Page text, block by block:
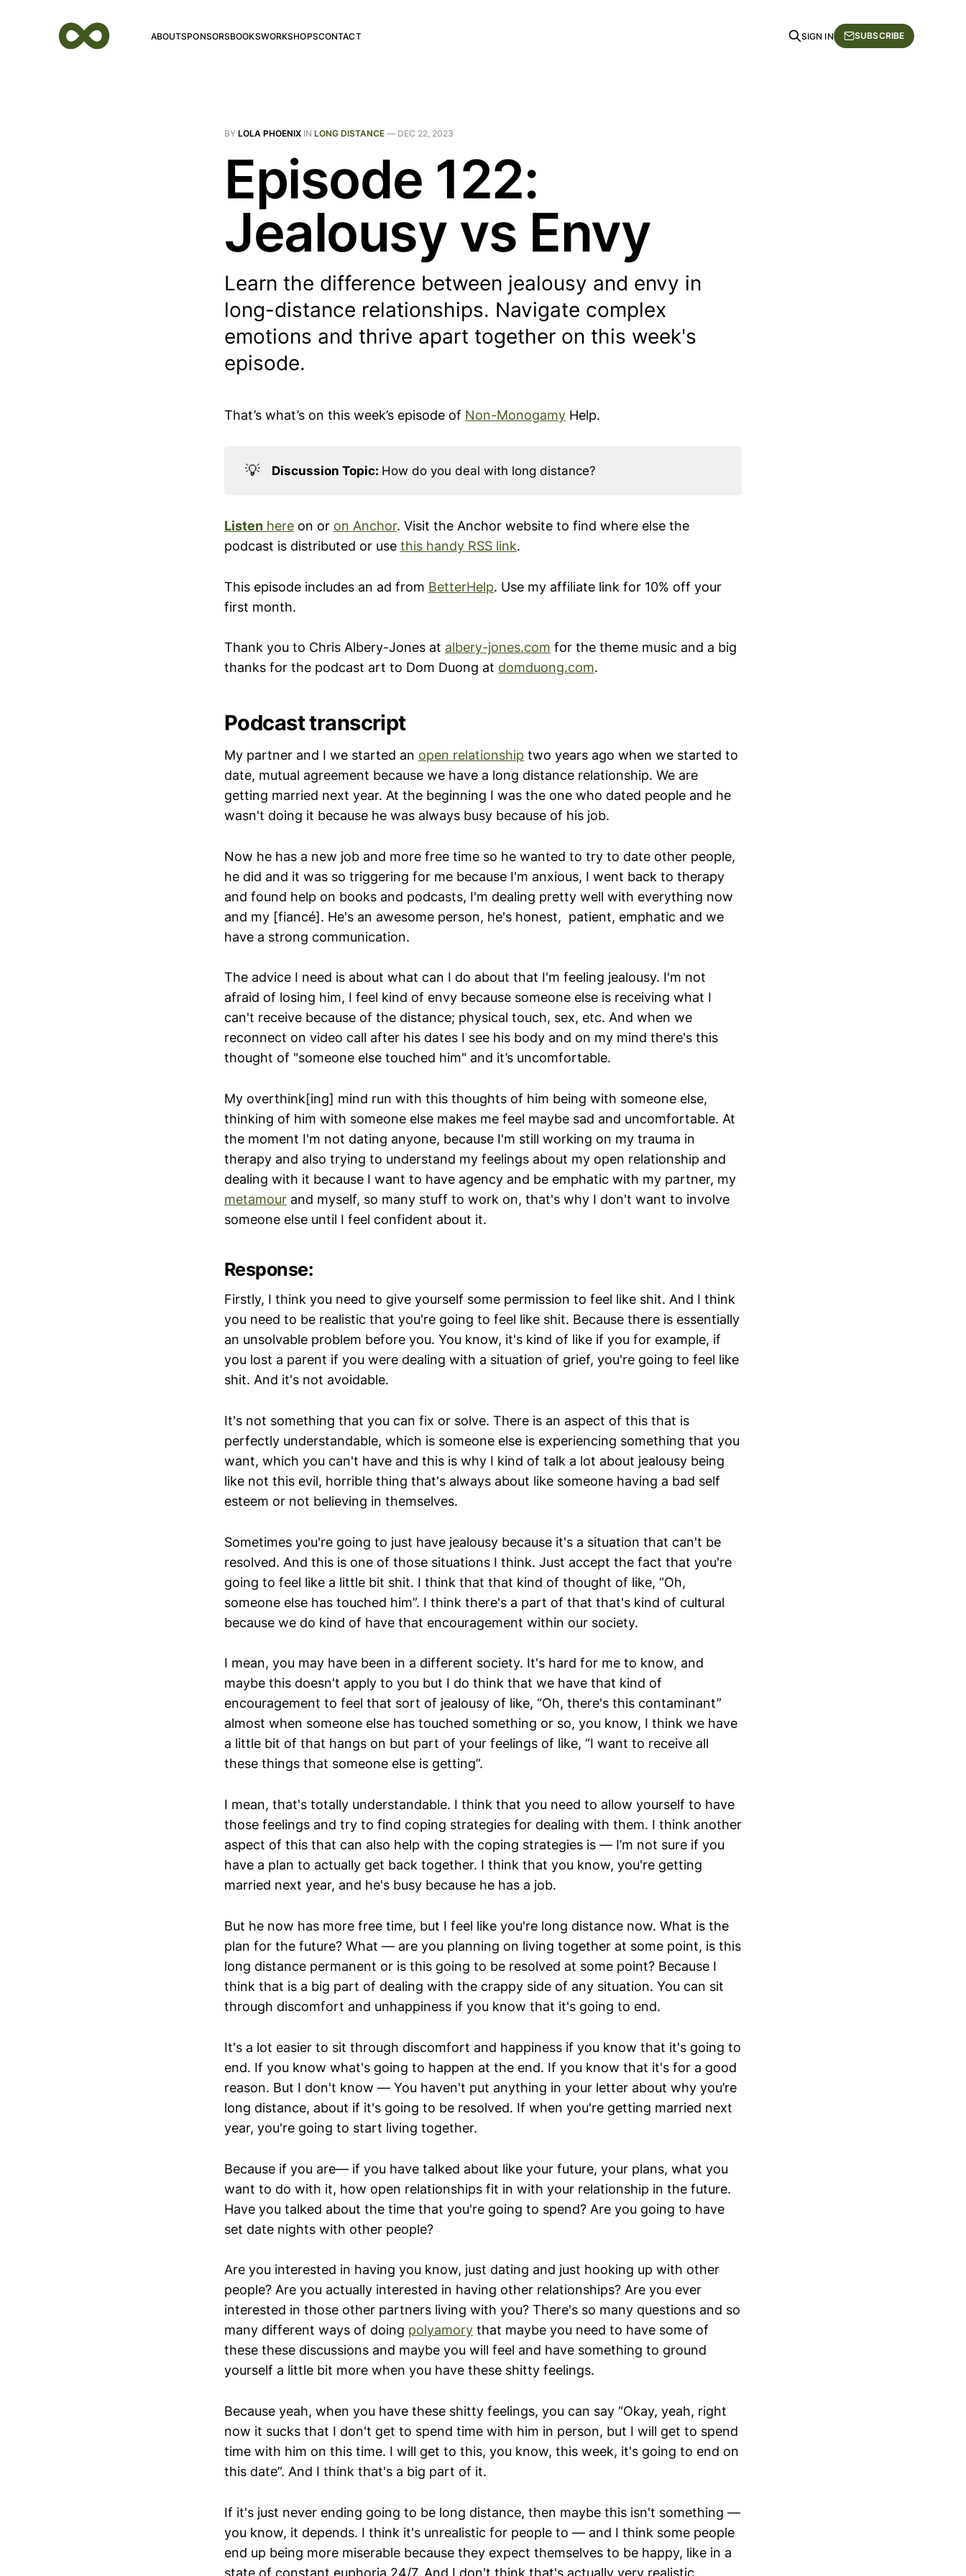
ABOUTSPONSORSBOOKSWORKSHOPSCONTACT SIGN IN SUBSCRIBE
BY LOLA PHOENIX IN LONG DISTANCE — DEC 22, 2023
Episode 122:
Jealousy vs Envy
Learn the difference between jealousy and envy in
long-distance relationships. Navigate complex
emotions and thrive apart together on this week's
episode.
That’s what’s on this week’s episode of Non-Monogamy Help.
💡 Discussion Topic: How do you deal with long distance?
Listen here on or on Anchor. Visit the Anchor website to find where else the
podcast is distributed or use this handy RSS link.
This episode includes an ad from BetterHelp. Use my affiliate link for 10% off your
first month.
Thank you to Chris Albery-Jones at albery-jones.com for the theme music and a big
thanks for the podcast art to Dom Duong at domduong.com.
Podcast transcript
My partner and I we started an open relationship two years ago when we started to
date, mutual agreement because we have a long distance relationship. We are
getting married next year. At the beginning I was the one who dated people and he
wasn't doing it because he was always busy because of his job.
Now he has a new job and more free time so he wanted to try to date other people,
he did and it was so triggering for me because I'm anxious, I went back to therapy
and found help on books and podcasts, I'm dealing pretty well with everything now
and my [fiancé]. He's an awesome person, he's honest, patient, emphatic and we
have a strong communication.
The advice I need is about what can I do about that I'm feeling jealousy. I'm not
afraid of losing him, I feel kind of envy because someone else is receiving what I
can't receive because of the distance; physical touch, sex, etc. And when we
reconnect on video call after his dates I see his body and on my mind there's this
thought of "someone else touched him" and it’s uncomfortable.
My overthink[ing] mind run with this thoughts of him being with someone else,
thinking of him with someone else makes me feel maybe sad and uncomfortable. At
the moment I'm not dating anyone, because I'm still working on my trauma in
therapy and also trying to understand my feelings about my open relationship and
dealing with it because I want to have agency and be emphatic with my partner, my
metamour and myself, so many stuff to work on, that's why I don't want to involve
someone else until I feel confident about it.
Response:
Firstly, I think you need to give yourself some permission to feel like shit. And I think
you need to be realistic that you're going to feel like shit. Because there is essentially
an unsolvable problem before you. You know, it's kind of like if you for example, if
you lost a parent if you were dealing with a situation of grief, you're going to feel like
shit. And it's not avoidable.
It's not something that you can fix or solve. There is an aspect of this that is
perfectly understandable, which is someone else is experiencing something that you
want, which you can't have and this is why I kind of talk a lot about jealousy being
like not this evil, horrible thing that's always about like someone having a bad self
esteem or not believing in themselves.
Sometimes you're going to just have jealousy because it's a situation that can't be
resolved. And this is one of those situations I think. Just accept the fact that you're
going to feel like a little bit shit. I think that that kind of thought of like, “Oh,
someone else has touched him”. I think there's a part of that that's kind of cultural
because we do kind of have that encouragement within our society.
I mean, you may have been in a different society. It's hard for me to know, and
maybe this doesn't apply to you but I do think that we have that kind of
encouragement to feel that sort of jealousy of like, “Oh, there's this contaminant”
almost when someone else has touched something or so, you know, I think we have
a little bit of that hangs on but part of your feelings of like, “I want to receive all
these things that someone else is getting”.
I mean, that's totally understandable. I think that you need to allow yourself to have
those feelings and try to find coping strategies for dealing with them. I think another
aspect of this that can also help with the coping strategies is — I’m not sure if you
have a plan to actually get back together. I think that you know, you're getting
married next year, and he's busy because he has a job.
But he now has more free time, but I feel like you're long distance now. What is the
plan for the future? What — are you planning on living together at some point, is this
long distance permanent or is this going to be resolved at some point? Because I
think that is a big part of dealing with the crappy side of any situation. You can sit
through discomfort and unhappiness if you know that it's going to end.
It's a lot easier to sit through discomfort and happiness if you know that it's going to
end. If you know what's going to happen at the end. If you know that it's for a good
reason. But I don't know — You haven't put anything in your letter about why you’re
long distance, about if it's going to be resolved. If when you're getting married next
year, you're going to start living together.
Because if you are— if you have talked about like your future, your plans, what you
want to do with it, how open relationships fit in with your relationship in the future.
Have you talked about the time that you're going to spend? Are you going to have
set date nights with other people?
Are you interested in having you know, just dating and just hooking up with other
people? Are you actually interested in having other relationships? Are you ever
interested in those other partners living with you? There's so many questions and so
many different ways of doing polyamory that maybe you need to have some of
these these discussions and maybe you will feel and have something to ground
yourself a little bit more when you have these shitty feelings.
Because yeah, when you have these shitty feelings, you can say “Okay, yeah, right
now it sucks that I don't get to spend time with him in person, but I will get to spend
time with him on this time. I will get to this, you know, this week, it's going to end on
this date”. And I think that's a big part of it.
If it's just never ending going to be long distance, then maybe this isn't something —
you know, it depends. I think it's unrealistic for people to — and I think some people
end up being more miserable because they expect themselves to be happy, like in a
state of constant euphoria 24/7. And I don't think that's actually very realistic.